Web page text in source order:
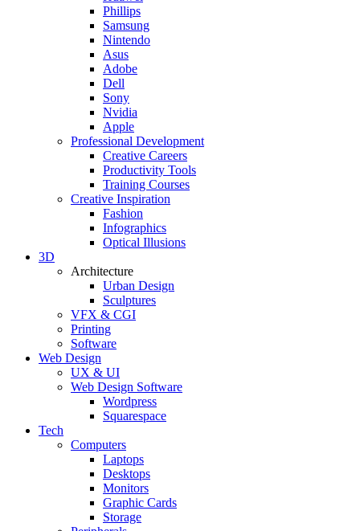
Phillips
Samsung
Nintendo
Asus
Adobe
Dell
Sony
Nvidia
Apple
Professional Development
Creative Careers
Productivity Tools
Training Courses
Creative Inspiration
Fashion
Infographics
Optical Illusions
3D
Architecture
Urban Design
Sculptures
VFX & CGI
Printing
Software
Web Design
UX & UI
Web Design Software
Wordpress
Squarespace
Tech
Computers
Laptops
Desktops
Monitors
Graphic Cards
Storage